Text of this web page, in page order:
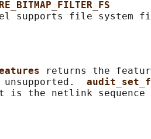
returns the
unsupported.